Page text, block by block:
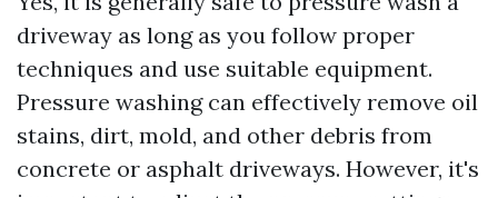
driveway as long as you follow proper
techniques and use suitable equipment.
Pressure washing can effectively remove oil
stains, dirt, mold, and other debris from
concrete or asphalt driveways. However, it's